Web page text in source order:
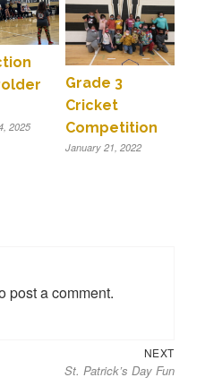
2025
Grade 3
Cricket
Competition
January 21, 2022
post a comment.
NEXT
post:
St. Patrick’s Day Fun